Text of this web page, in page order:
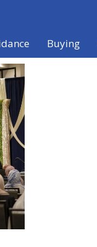
Buying